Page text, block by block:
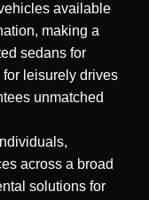
available
making a
sedans for
leisurely drives
unmatched
across a broad
solutions for